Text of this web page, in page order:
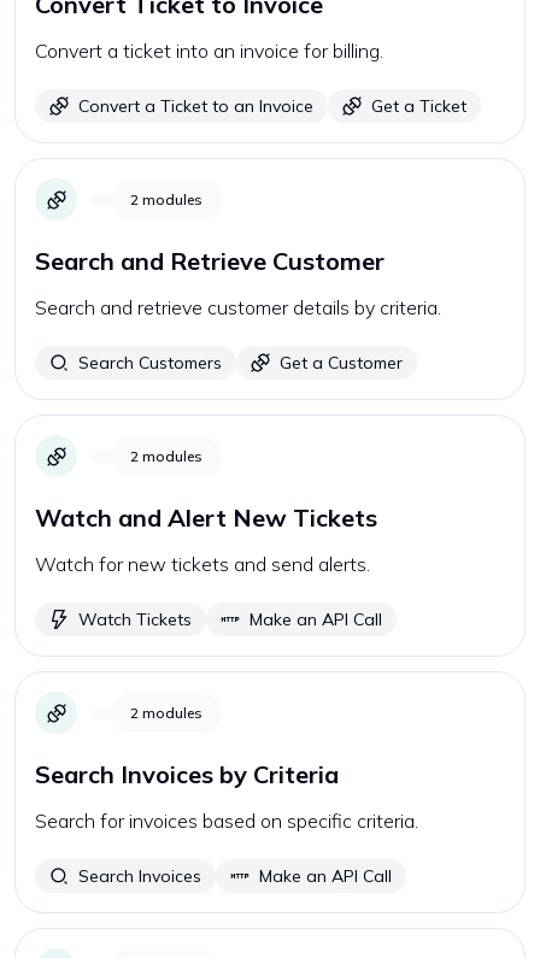
Convert a ticket into an invoice for billing.
Convert a Ticket to an Invoice Get a Ticket
2 modules
Search and Retrieve Customer
Search and retrieve customer details by criteria.
Search Customers Get a Customer
2 modules
Watch and Alert New Tickets
Watch for new tickets and send alerts.
Watch Tickets Make an API Call
2 modules
Search Invoices by Criteria
Search for invoices based on specific criteria.
Search Invoices Make an API Call